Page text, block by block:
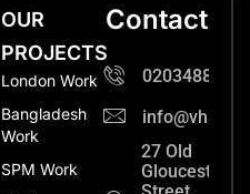
OUR
PROJECTS
London Work
Bangladesh
Work
SPM Work
Contact
27 Old
Gloucester